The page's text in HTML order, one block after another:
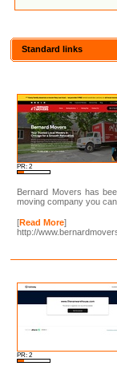
Standard links
PR: 2
Bernard Movers has
moving company you
[Read More]
http://
PR: 2